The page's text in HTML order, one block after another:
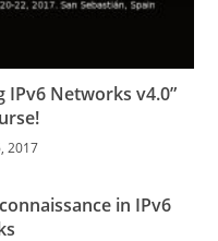
Networks v4.0”
2017
in IPv6